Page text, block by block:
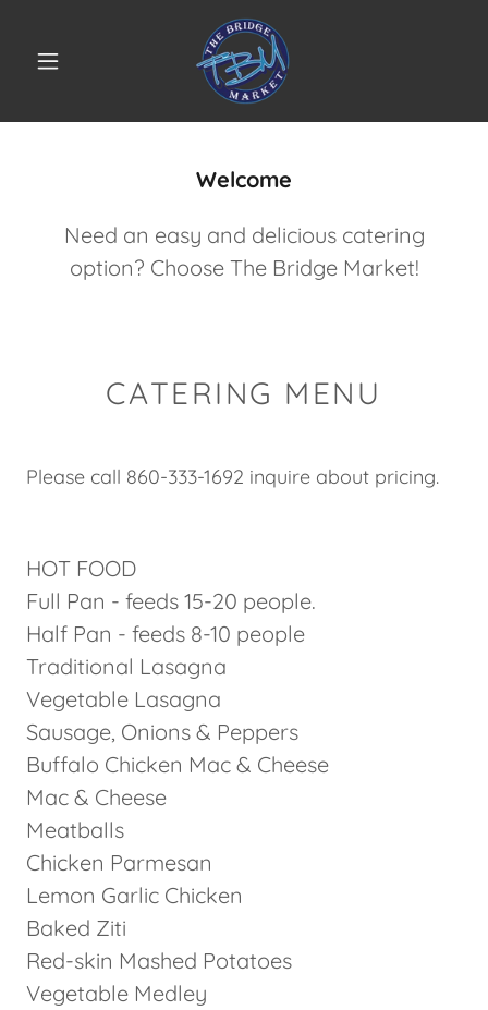
Welcome
Need an easy and delicious catering
option? Choose The Bridge Market!
CATERING MENU
Please call 860-333-1692 inquire about pricing.
HOT FOOD
Full Pan - feeds 15-20 people.
Half Pan - feeds 8-10 people
Traditional Lasagna
Vegetable Lasagna
Sausage, Onions & Peppers
Buffalo Chicken Mac & Cheese
Mac & Cheese
Meatballs
Chicken Parmesan
Lemon Garlic Chicken
Baked Ziti
Red-skin Mashed Potatoes
Vegetable Medley